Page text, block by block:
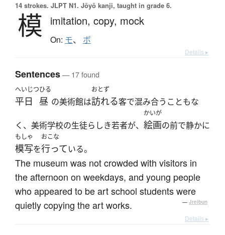
14 strokes. JLPT N1. Jōyō kanji, taught in grade 6.
模 imitation, copy, mock
On: モ、 ボ
Details ▸
Sentences— 17 found
へいじつ
平日
ひる
昼 の美術館は
おとず
訪れる客で混み合うこともな
く、美術学校の生徒らしき若者が、
かいが
絵画の前で静かに
もしゃ
模写を
おこな
行っている。
The museum was not crowded with visitors in
the afternoon on weekdays, and young people
who appeared to be art school students were
quietly copying the art works.
— Jreibun
Details ▸